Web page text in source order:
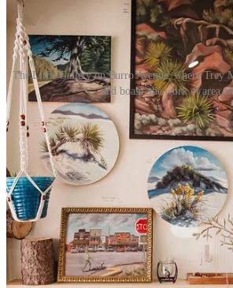
The Little Gallery on Burro Avenue, where Trey
and boasts the work of area
The Little Gallery is open Wednesday
5:00 p.m., or by appointment through
(@thelittlegallerycloudcroft). It is located at
Building 2.
Artists interested in displaying their work
latrey@gmail.com
or contact them on
@thelittlegallerycloudcroft and
The Reader is proud to be
great companies likeFuture Real